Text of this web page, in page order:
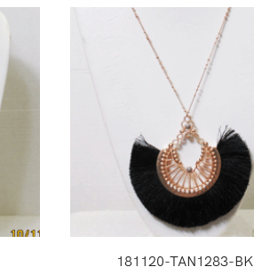
181120-TAN1283-BK